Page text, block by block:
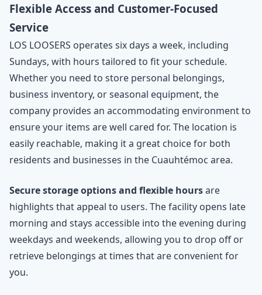
Flexible Access and Customer-Focused
Service
LOS LOOSERS operates six days a week, including
Sundays, with hours tailored to fit your schedule.
Whether you need to store personal belongings,
business inventory, or seasonal equipment, the
company provides an accommodating environment to
ensure your items are well cared for. The location is
easily reachable, making it a great choice for both
residents and businesses in the Cuauhtémoc area.
Secure storage options and flexible hoursare
highlights that appeal to users. The facility opens late
morning and stays accessible into the evening during
weekdays and weekends, allowing you to drop off or
retrieve belongings at times that are convenient for
you.